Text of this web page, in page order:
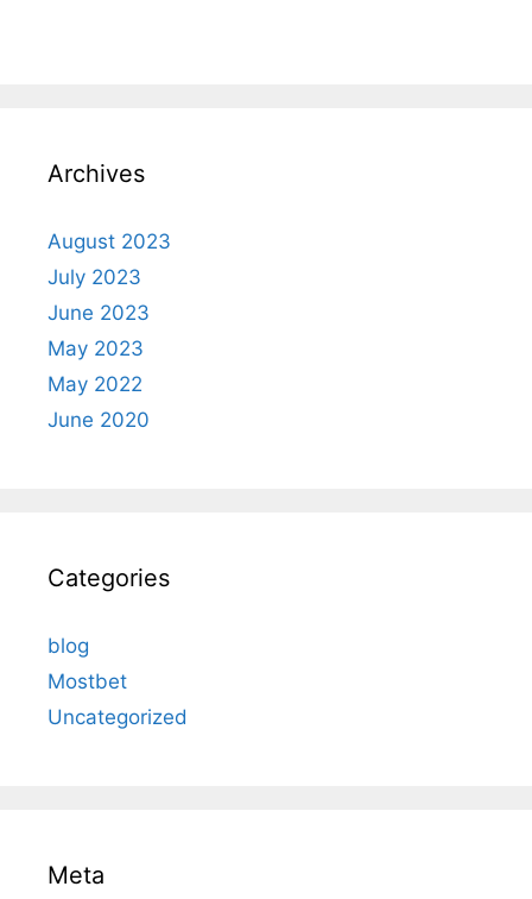
Archives
August 2023
July 2023
June 2023
May 2023
May 2022
June 2020
Categories
blog
Mostbet
Uncategorized
Meta